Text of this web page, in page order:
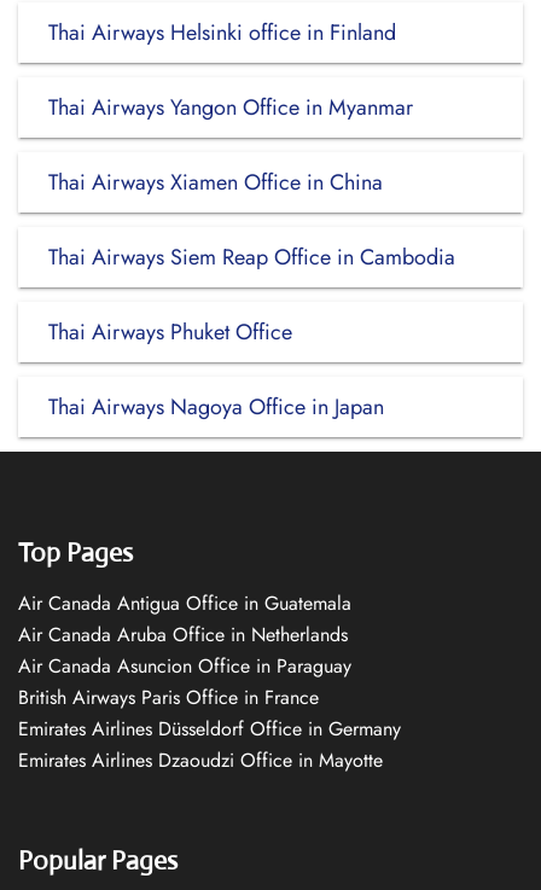
Thai Airways Helsinki office in Finland
Thai Airways Yangon Office in Myanmar
Thai Airways Xiamen Office in China
Thai Airways Siem Reap Office in Cambodia
Thai Airways Phuket Office
Thai Airways Nagoya Office in Japan
Top Pages
Air Canada Antigua Office in Guatemala
Air Canada Aruba Office in Netherlands
Air Canada Asuncion Office in Paraguay
British Airways Paris Office in France
Emirates Airlines Düsseldorf Office in Germany
Emirates Airlines Dzaoudzi Office in Mayotte
Popular Pages